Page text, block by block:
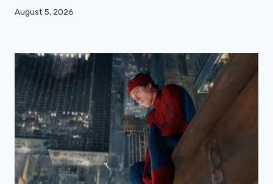
August 5, 2026